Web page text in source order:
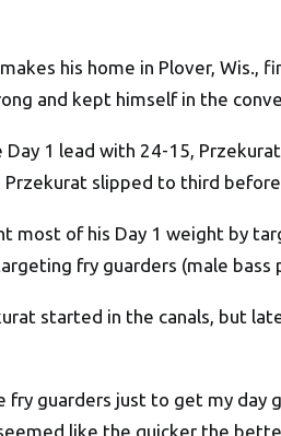
his home in Plover, Wis.,
and kept himself in the
1 lead with 24-15,
Przekurat slipped to third
most of his Day 1 weight by
fry guarders (male
started in the canals, but
fry guarders just to get my day
like the quicker the